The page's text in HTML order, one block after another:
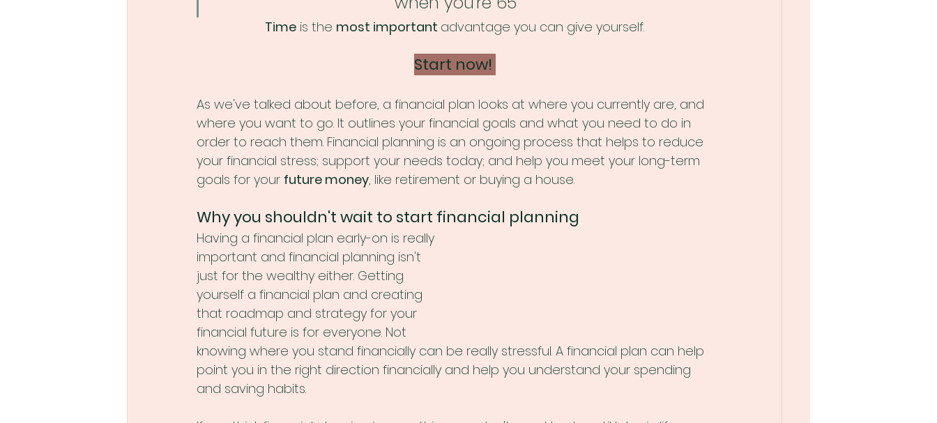
Time is the most important advantage you can give yourself.
Start now!
As we've talked about before, a financial plan looks at where you currently are, and
where you want to go. It outlines your financial goals and what you need to do in
order to reach them. Financial planning is an ongoing process that helps to reduce
your financial stress; support your needs today; and help you meet your long-term
goals for your future money, like retirement or buying a house.
Why you shouldn't wait to start financial planning
Having a financial plan early-on is really
important and financial planning isn't
just for the wealthy either. Getting
yourself a financial plan and creating
that roadmap and strategy for your
financial future is for everyone. Not
knowing where you stand financially can be really stressful. A financial plan can help
point you in the right direction financially and help you understand your spending
and saving habits.